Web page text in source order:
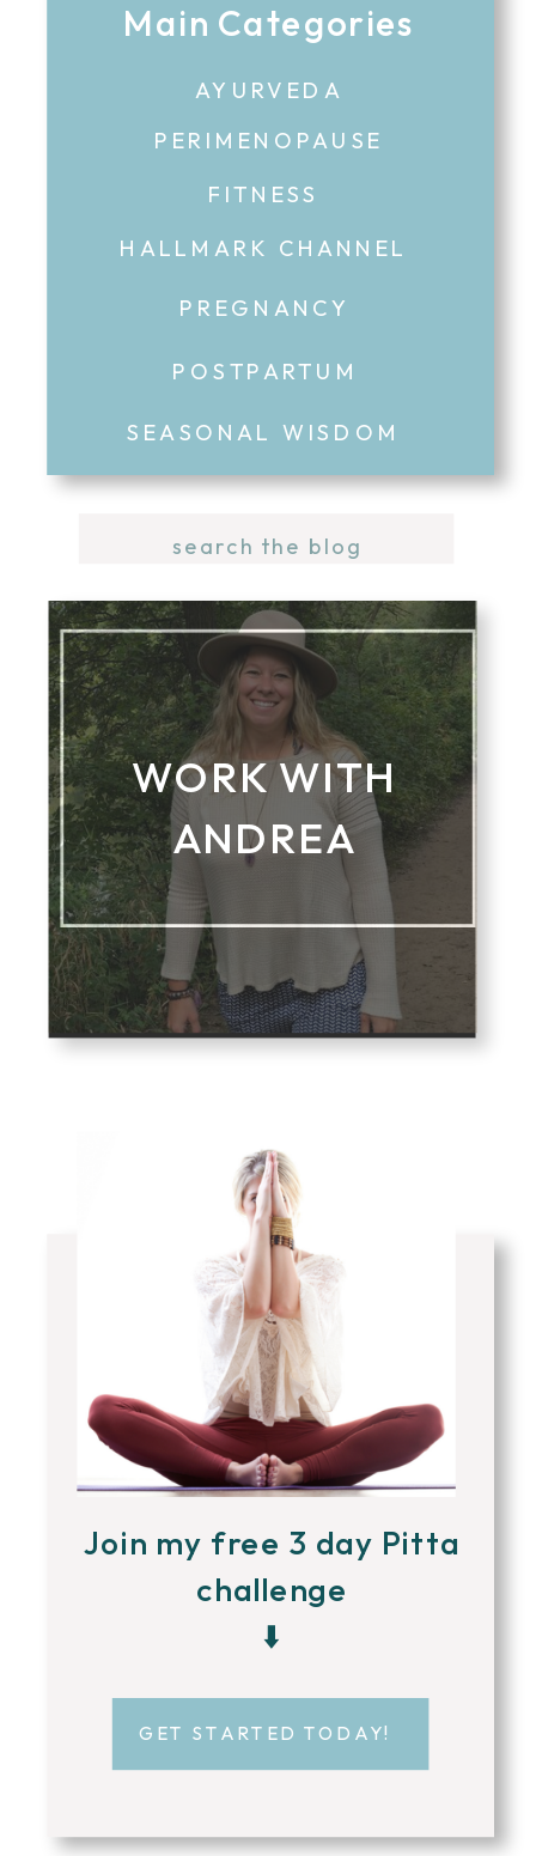
PREGNANCY
AYURVEDA
FITNESS
PERIMENOPAUSE
Main Categories
POSTPARTUM
SEASONAL WISDOM
HALLMARK CHANNEL
WORK WITH
ANDREA
Join my free 3 day Pitta
challenge
⬇️
GET STARTED TODAY!